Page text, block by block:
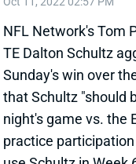
NFL Network's Tom
TE Dalton Schultz
Sunday's win over
that Schultz "should
night's game vs. the
practice
use Schultz in Week